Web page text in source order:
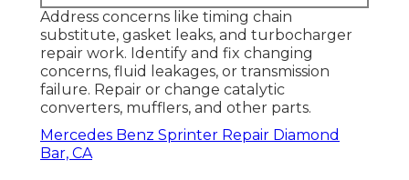
Address concerns like timing chain
substitute, gasket leaks, and turbocharger
repair work. Identify and fix changing
concerns, fluid leakages, or transmission
failure. Repair or change catalytic
converters, mufflers, and other parts.
Mercedes Benz Sprinter Repair Diamond
Bar, CA